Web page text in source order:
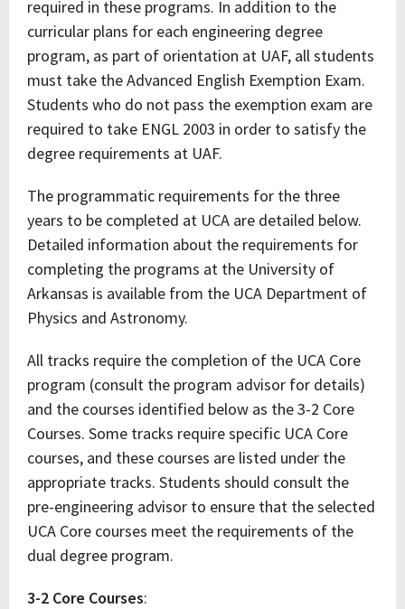
required in these programs. In addition to the
curricular plans for each engineering degree
program, as part of orientation at UAF, all students
must take the Advanced English Exemption Exam.
Students who do not pass the exemption exam are
required to take ENGL 2003 in order to satisfy the
degree requirements at UAF.
The programmatic requirements for the three
years to be completed at UCA are detailed below.
Detailed information about the requirements for
completing the programs at the University of
Arkansas is available from the UCA Department of
Physics and Astronomy.
All tracks require the completion of the UCA Core
program (consult the program advisor for details)
and the courses identified below as the 3-2 Core
Courses. Some tracks require specific UCA Core
courses, and these courses are listed under the
appropriate tracks. Students should consult the
pre-engineering advisor to ensure that the selected
UCA Core courses meet the requirements of the
dual degree program.
3-2 Core Courses: